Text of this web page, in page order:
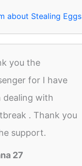
about Stealing Eggs
you the
for I have
dealing with
. Thank you
support.
27